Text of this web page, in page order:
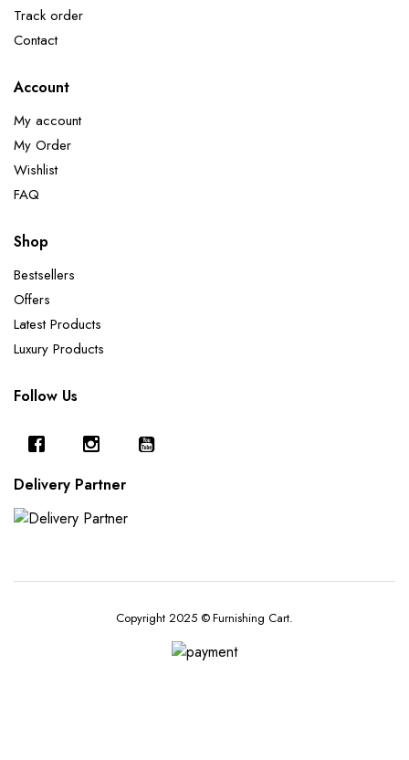
Track order
Contact
Account
My account
My Order
Wishlist
FAQ
Shop
Bestsellers
Offers
Latest Products
Luxury Products
Follow Us
Delivery Partner
Copyright 2025 © Furnishing Cart.